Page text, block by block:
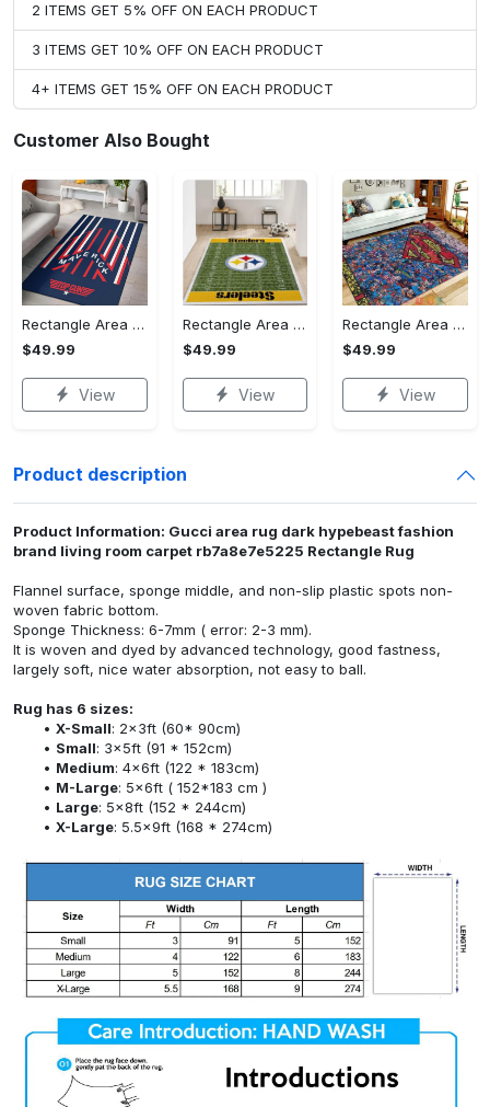
2 ITEMS GET 5% OFF ON EACH PRODUCT
3 ITEMS GET 10% OFF ON EACH PRODUCT
4+ ITEMS GET 15% OFF ON EACH PRODUCT
Customer Also Bought
Rectangle Area Rug - Stylish Yet Comfortable, Capture Confidence Today! - Personalized
$49.99
View
Rectangle Area Rug - Enhances Your Natural Style, Celebrate Confidence Now!
$49.99
View
Rectangle Area Rug - Unmatched Comfort, Own the Everyday Style! - Personalized
$49.99
View
Product description
Product Information: Gucci area rug dark hypebeast fashion
brand living room carpet rb7a8e7e5225 Rectangle Rug
Flannel surface, sponge middle, and non-slip plastic spots non-
woven fabric bottom.
Sponge Thickness: 6-7mm ( error: 2-3 mm).
It is woven and dyed by advanced technology, good fastness,
largely soft, nice water absorption, not easy to ball.
Rug has 6 sizes:
X-Small: 2x3ft (60* 90cm)
Small: 3x5ft (91 * 152cm)
Medium: 4x6ft (122 * 183cm)
M-Large: 5x6ft ( 152*183 cm )
Large: 5x8ft (152 * 244cm)
X-Large: 5.5x9ft (168 * 274cm)